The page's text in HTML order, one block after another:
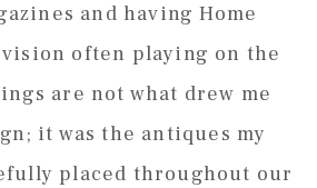
and having Home
often playing on the
are not what drew me
it was the antiques my
placed throughout our